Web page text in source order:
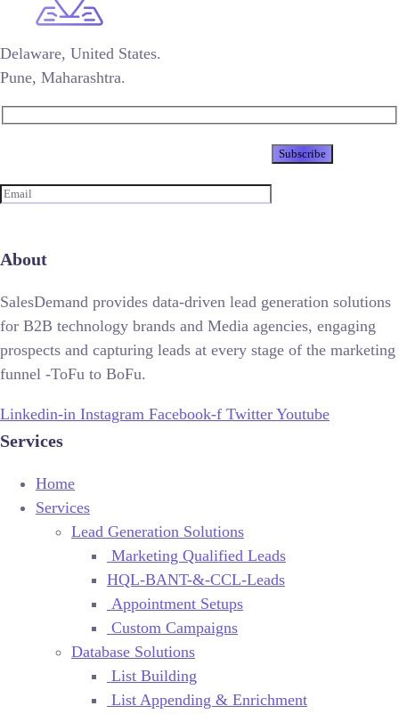
Delaware, United States.
Pune, Maharashtra.
About
SalesDemand provides data-driven lead generation solutions
for B2B technology brands and Media agencies, engaging
prospects and capturing leads at every stage of the marketing
funnel -ToFu to BoFu.
Linkedin-in Instagram Facebook-f Twitter Youtube
Services
Home
Services
Lead Generation Solutions
Marketing Qualified Leads
HQL-BANT-&-CCL-Leads
Appointment Setups
Custom Campaigns
Database Solutions
List Building
List Appending & Enrichment